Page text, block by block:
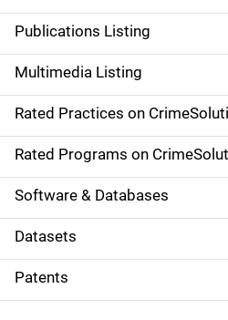
n
a
v
i
g
a
t
i
o
Publications Listing
Multimedia Listing
Rated Practices on
Rated Programs on
Software & Databases
Datasets
Patents